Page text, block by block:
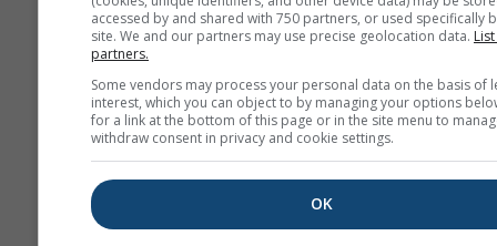
accessed by and shared with 750 partners, or used specifically
site. We and our partners may use precise geolocation data.
partners.
Some vendors may process your personal data on the basis of
interest, which you can object to by managing your options
for a link at the bottom of this page or in the site menu to
withdraw consent in privacy and cookie settings.
OK